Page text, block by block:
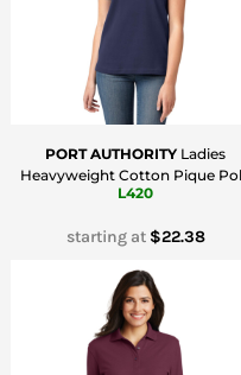
PORT AUTHORITY Ladies
Heavyweight Cotton Pique
L420
starting at $22.38